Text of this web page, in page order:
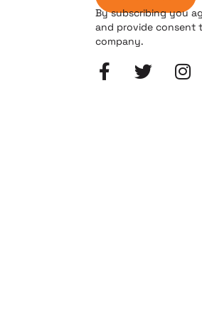
By subscribing you
and provide consent
company.